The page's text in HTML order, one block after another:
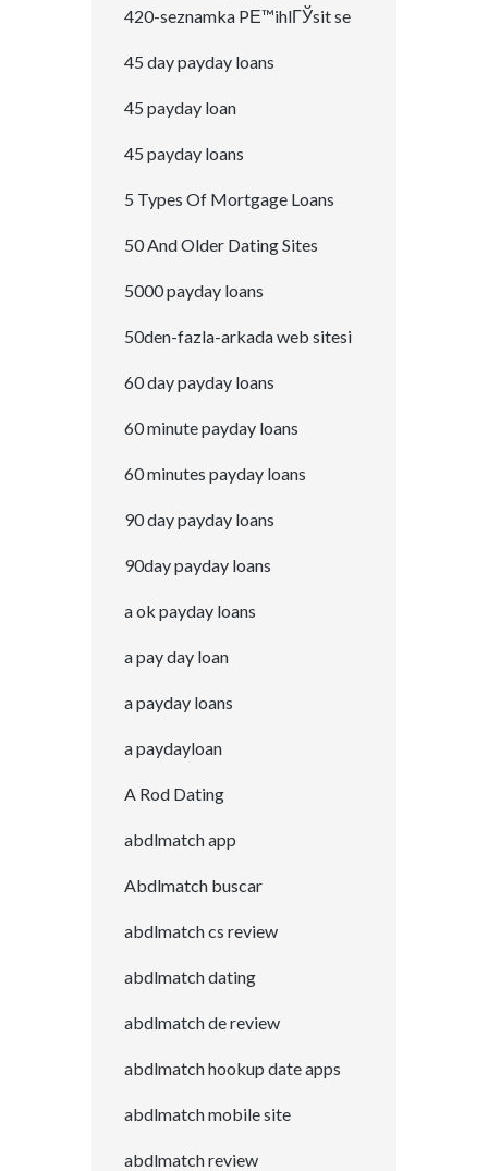
420-seznamka PЕ™ihlГЎsit se
45 day payday loans
45 payday loan
45 payday loans
5 Types Of Mortgage Loans
50 And Older Dating Sites
5000 payday loans
50den-fazla-arkada web sitesi
60 day payday loans
60 minute payday loans
60 minutes payday loans
90 day payday loans
90day payday loans
a ok payday loans
a pay day loan
a payday loans
a paydayloan
A Rod Dating
abdlmatch app
Abdlmatch buscar
abdlmatch cs review
abdlmatch dating
abdlmatch de review
abdlmatch hookup date apps
abdlmatch mobile site
abdlmatch review